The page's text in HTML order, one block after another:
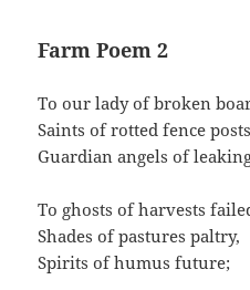
Farm Poem 2
To our lady of broken
Saints of rotted fence
Guardian angels of
To ghosts of harvests
Shades of pastures paltry,
Spirits of humus future;